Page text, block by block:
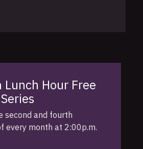
Lunch Hour Free
second and fourth
every month at 2:00p.m.